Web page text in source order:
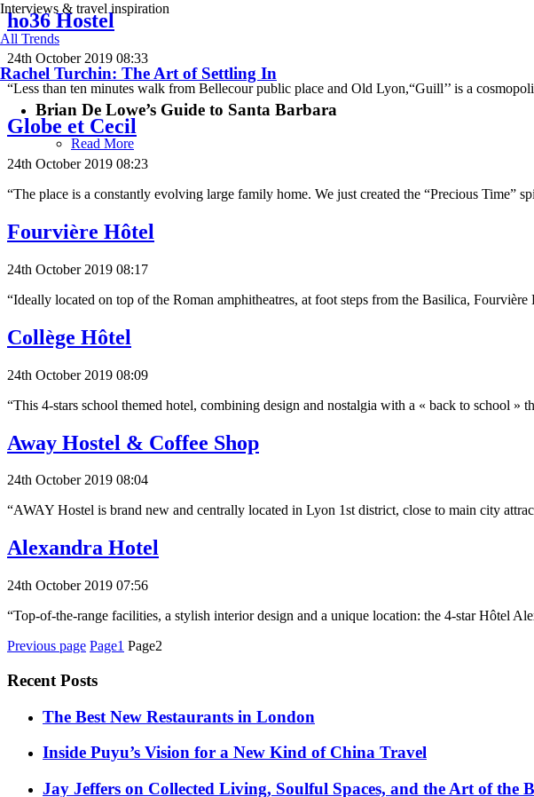
Interviews & travel inspiration
All Trends
Rachel Turchin: The Art of Settling In
Brian De Lowe’s Guide to Santa Barbara
Read More
ho36 Hostel
24th October 2019 08:33
“Less than ten minutes walk from Bellecour public place and Old Lyon,“Guill’’ is a
Globe et Cecil
24th October 2019 08:23
“The place is a constantly evolving large family home. We just created the “Precious Time”
Fourvière Hôtel
24th October 2019 08:17
“Ideally located on top of the Roman amphitheatres, at foot steps from the Basilica,
Collège Hôtel
24th October 2019 08:09
“This 4-stars school themed hotel, combining design and nostalgia with a « back to school »
Away Hostel & Coffee Shop
24th October 2019 08:04
“AWAY Hostel is brand new and centrally located in Lyon 1st district, close to main city
Alexandra Hotel
24th October 2019 07:56
“Top-of-the-range facilities, a stylish interior design and a unique location: the 4-star Hôtel
Posts
pagination
Previous page Page1 Page2
Recent Posts
​​The Best New Restaurants in London
Inside Puyu’s Vision for a New Kind of China Travel
Jay Jeffers on Collected Living, Soulful Spaces, and the Art of the